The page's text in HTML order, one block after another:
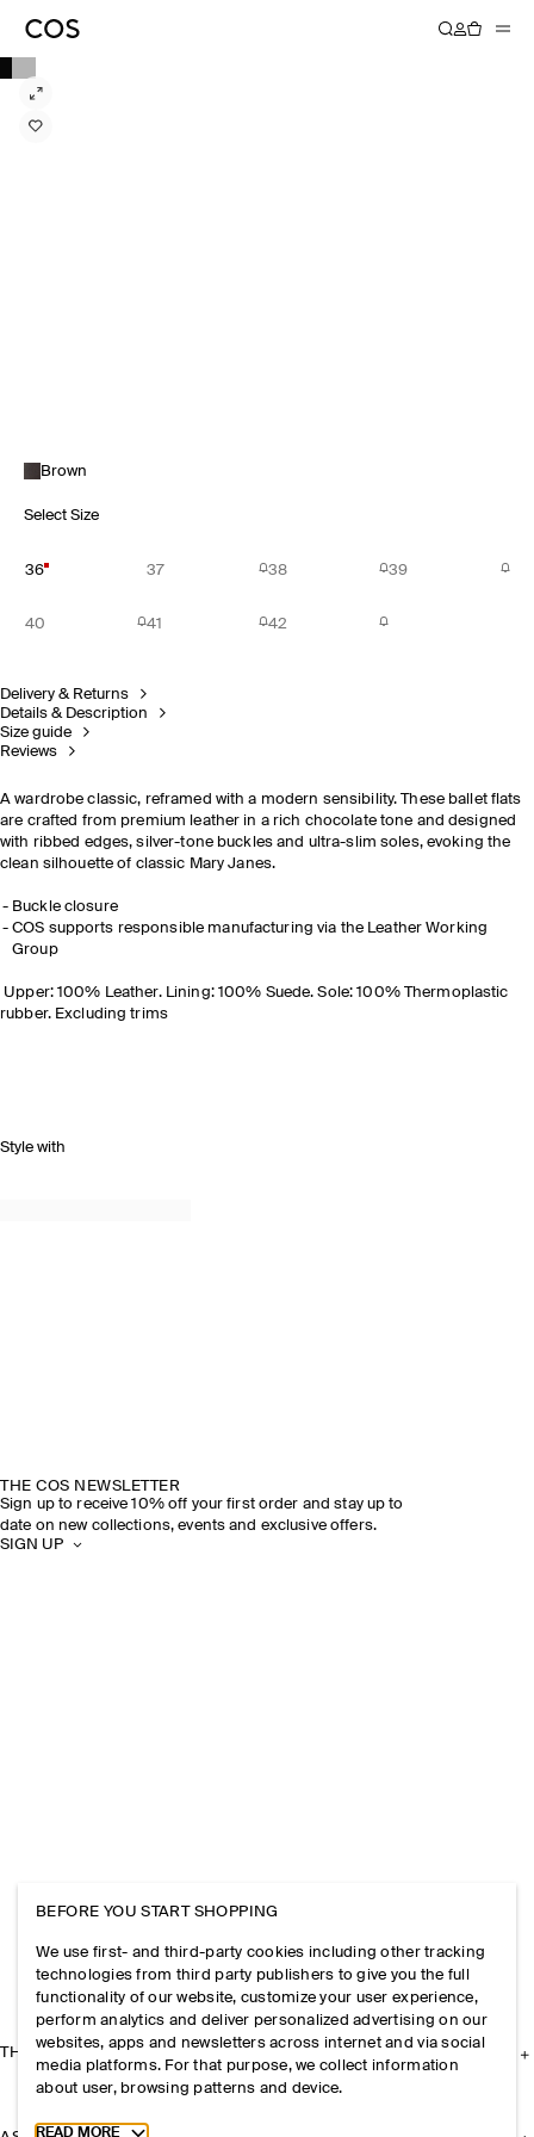
Brown
Select Size
36 37 38 39
40 41 42
Delivery & Returns
Details & Description
Size guide
Reviews
A wardrobe classic, reframed with a modern sensibility. These ballet flats
are crafted from premium leather in a rich chocolate tone and designed
with ribbed edges, silver-tone buckles and ultra-slim soles, evoking the
clean silhouette of classic Mary Janes.
Buckle closure
COS supports responsible manufacturing via the Leather Working
Group
Upper: 100% Leather. Lining: 100% Suede. Sole: 100% Thermoplastic
rubber. Excluding trims
Style with
THE COS NEWSLETTER
Sign up to receive 10% off your first order and stay up to
date on new collections, events and exclusive offers.
SIGN UP
THE COMPANY
BEFORE YOU START SHOPPING
We use first- and third-party cookies including other tracking
technologies from third party publishers to give you the full
functionality of our website, customize your user experience,
perform analytics and deliver personalized advertising on our
websites, apps and newsletters across internet and via social
media platforms. For that purpose, we collect information
about user, browsing patterns and device.
Toggle more cookie information
READ MORE